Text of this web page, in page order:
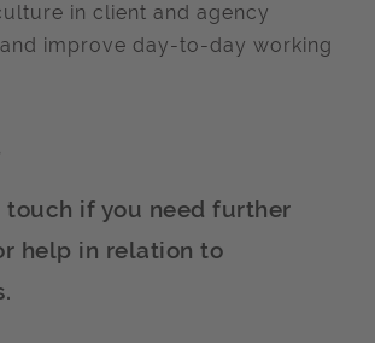
in client and agency
improve day-to-day working
touch if you need further
help in relation to